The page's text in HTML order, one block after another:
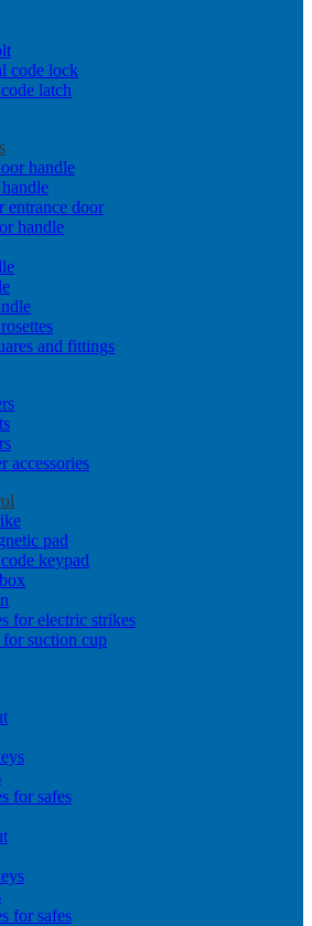
code lock
latch
handle
entrance door
handle
and fittings
accessories
pad
keypad
for electric strikes
suction cup
for safes
for safes